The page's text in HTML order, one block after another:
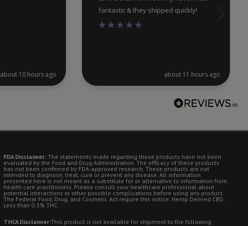
about 10 hours ago
fantastic & they shipped quickly!
about 11 hours ago
FDA Disclaimer: The statements made regarding these products have not been
evaluated by the Food and Drug Administration. The efficacy of these products
has not been confirmed by FDA-approved research. These products are not
intended to diagnose, treat, cure or prevent any disease. All information
presented here is not meant as a substitute for or alternative to information from
health care practitioners. Please consult your healthcare professional about
potential interactions or other possible complications before using any product.
The Federal Food, Drug, and Cosmetic Act require this notice. Hemp Derived CBD.
Less than 0.3% THC.
THCA Disclaimer:This product is not available for shipment to the following